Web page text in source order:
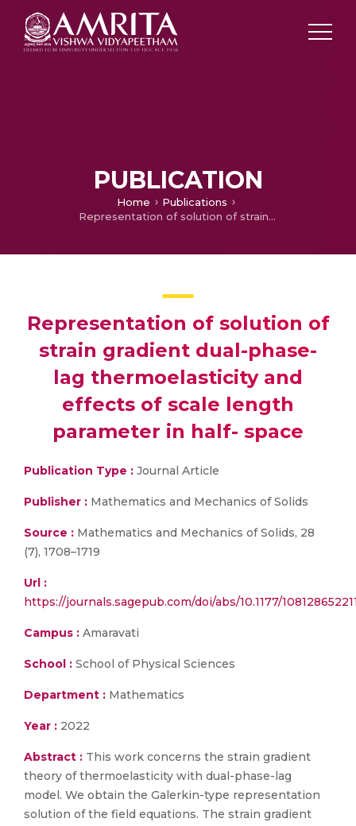
PUBLICATION
Home
Publications
Representation of solution of strain gradient dual-phase-lag thermoelasticity and effects of scale length parameter in half- space
Representation of solution of
strain gradient dual-phase-
lag thermoelasticity and
effects of scale length
parameter in half- space
Publication Type : Journal Article
Publisher : Mathematics and Mechanics of Solids
Source : Mathematics and Mechanics of Solids, 28
(7), 1708–1719
Url :
https://journals.sagepub.com/doi/abs/10.1177/
Campus : Amaravati
School : School of Physical Sciences
Department : Mathematics
Year : 2022
Abstract : This work concerns the strain gradient
theory of thermoelasticity with dual-phase-lag
model. We obtain the Galerkin-type representation
solution of the field equations. The strain gradient